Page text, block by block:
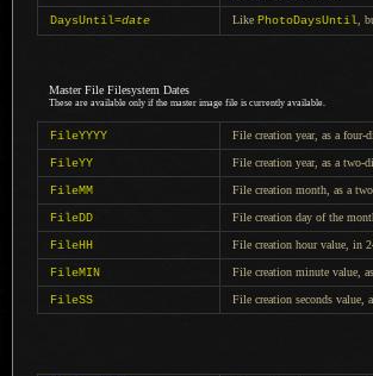
DaysUntil=date Like PhotoDaysUntil ,
Master File Filesystem Dates
These are available only if the master image file is currently available.
FileYYYY File creation year, as a four-
FileYY File creation year, as a two-
FileMM File creation month, as a two
FileDD File creation day of the
FileHH File creation hour value, in
FileMIN File creation minute value, as
FileSS File creation seconds value,